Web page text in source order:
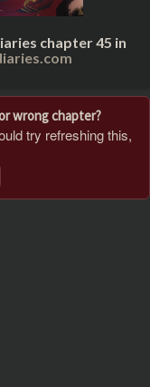
chapter 45 in
wrong chapter?
try refreshing this,